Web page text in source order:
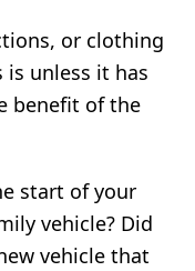
or clothing
is unless it has
benefit of the
start of your
vehicle? Did
vehicle that